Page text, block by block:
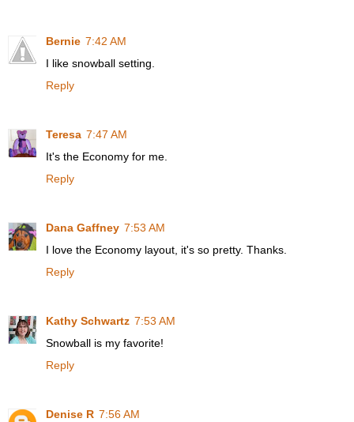
Bernie 7:42 AM
I like snowball setting.
Reply
Teresa 7:47 AM
It's the Economy for me.
Reply
Dana Gaffney 7:53 AM
I love the Economy layout, it's so pretty. Thanks.
Reply
Kathy Schwartz 7:53 AM
Snowball is my favorite!
Reply
Denise R 7:56 AM